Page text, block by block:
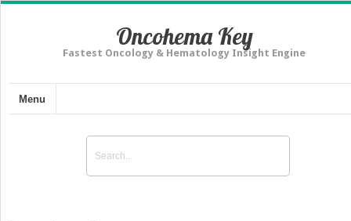
Oncohema Key
Fastest Oncology & Hematology Insight Engine
Menu